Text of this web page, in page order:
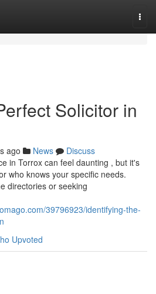
Solicitor in
ago News
Discuss
in Torrox can feel daunting , but it's
who knows your specific needs.
directories or seeking
39796923/identifying-the-
Upvoted